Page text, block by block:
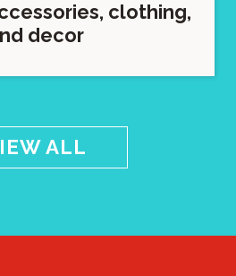
clothing,
decor
ALL